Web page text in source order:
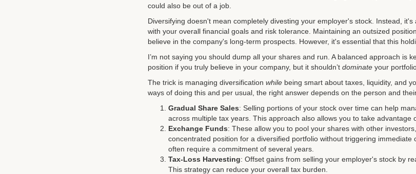
could also be out of a job.
Diversifying doesn't mean completely divesting your employer's stock. Instead,
with your overall financial goals and risk tolerance. Maintaining an outsized
believe in the company's long-term prospects. However, it's essential that this
I’m not saying you should dump all your shares and run. A balanced approach is
position if you truly believe in your company, but it shouldn’t dominate your
The trick is managing diversification while being smart about taxes, liquidity, and
ways of doing this and per usual, the right answer depends on the person and
Gradual Share Sales: Selling portions of your stock over time can help
across multiple tax years. This approach also allows you to take advantage
Exchange Funds: These allow you to pool your shares with other
concentrated position for a diversified portfolio without triggering immediate
often require a commitment of several years.
Tax-Loss Harvesting: Offset gains from selling your employer's stock by
This strategy can reduce your overall tax burden.